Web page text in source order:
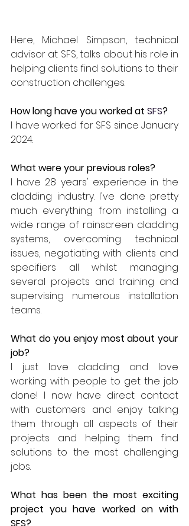
Here, Michael Simpson, technical
advisor at SFS, talks about his role in
helping clients find solutions to their
construction challenges.
How long have you worked at SFS?
I have worked for SFS since January
2024.
What were your previous roles?
I have 28 years' experience in the
cladding industry. I've done pretty
much everything from installing a
wide range of rainscreen cladding
systems, overcoming technical
issues, negotiating with clients and
specifiers all whilst managing
several projects and training and
supervising numerous installation
teams.
What do you enjoy most about your
job?
I just love cladding and love
working with people to get the job
done! I now have direct contact
with customers and enjoy talking
them through all aspects of their
projects and helping them find
solutions to the most challenging
jobs.
What has been the most exciting
project you have worked on with